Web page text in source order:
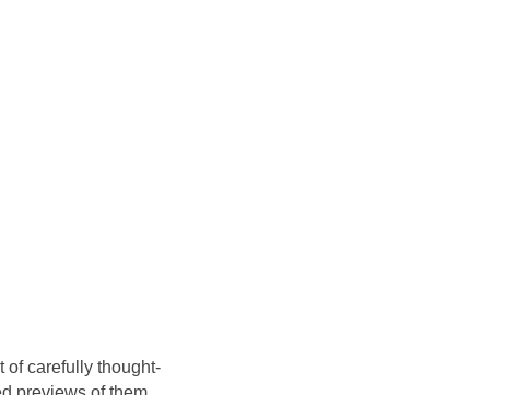
of carefully thought-